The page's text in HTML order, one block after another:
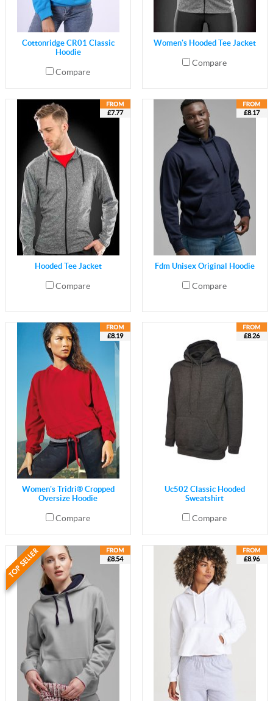
Cottonridge CR01 Classic
Hoodie
Compare
Women's Hooded Tee Jacket
Compare
£7.77
Hooded Tee Jacket
Compare
£8.17
Fdm Unisex Original Hoodie
Compare
£8.19
Women's Tridri® Cropped
Oversize Hoodie
Compare
£8.26
Uc502 Classic Hooded
Sweatshirt
Compare
£8.54 £8.96